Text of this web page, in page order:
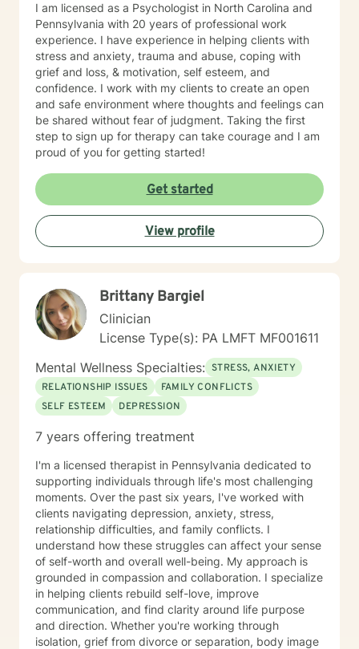
I am licensed as a Psychologist in North Carolina and
Pennsylvania with 20 years of professional work
experience. I have experience in helping clients with
stress and anxiety, trauma and abuse, coping with
grief and loss, & motivation, self esteem, and
confidence. I work with my clients to create an open
and safe environment where thoughts and feelings can
be shared without fear of judgment. Taking the first
step to sign up for therapy can take courage and I am
proud of you for getting started!
Get started
View profile
Brittany Bargiel
Clinician
License Type(s): PA LMFT MF001611
Mental Wellness Specialties: STRESS, ANXIETY
RELATIONSHIP ISSUES
FAMILY CONFLICTS
SELF ESTEEM
DEPRESSION
7 years offering treatment
I'm a licensed therapist in Pennsylvania dedicated to
supporting individuals through life's most challenging
moments. Over the past six years, I've worked with
clients navigating depression, anxiety, stress,
relationship difficulties, and family conflicts. I
understand how these struggles can affect your sense
of self-worth and overall well-being. My approach is
grounded in compassion and collaboration. I specialize
in helping clients rebuild self-love, improve
communication, and find clarity around life purpose
and direction. Whether you're working through
isolation, grief from divorce or separation, body image